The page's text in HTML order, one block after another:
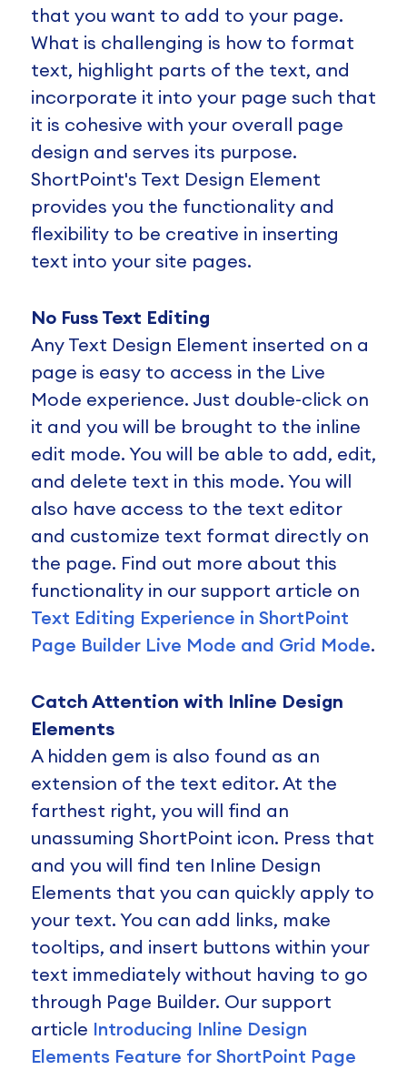
that you want to add to your page.
What is challenging is how to format
text, highlight parts of the text, and
incorporate it into your page such that
it is cohesive with your overall page
design and serves its purpose.
ShortPoint's Text Design Element
provides you the functionality and
flexibility to be creative in inserting
text into your site pages.
No Fuss Text Editing
Any Text Design Element inserted on a
page is easy to access in the Live
Mode experience. Just double-click on
it and you will be brought to the inline
edit mode. You will be able to add, edit,
and delete text in this mode. You will
also have access to the text editor
and customize text format directly on
the page. Find out more about this
functionality in our support article on
Text Editing Experience in ShortPoint
Page Builder Live Mode and Grid Mode.
Catch Attention with Inline Design
Elements
A hidden gem is also found as an
extension of the text editor. At the
farthest right, you will find an
unassuming ShortPoint icon. Press that
and you will find ten Inline Design
Elements that you can quickly apply to
your text. You can add links, make
tooltips, and insert buttons within your
text immediately without having to go
through Page Builder. Our support
article Introducing Inline Design
Elements Feature for ShortPoint Page